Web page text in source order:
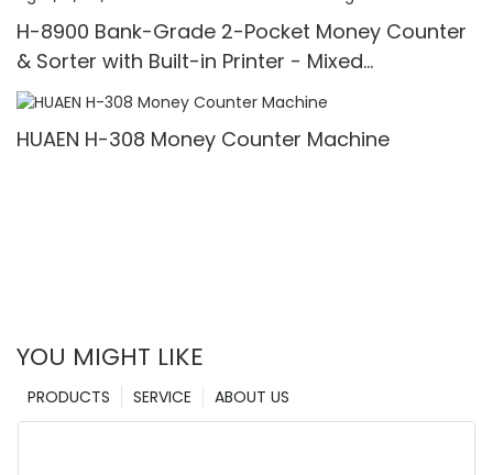
H-8900 Bank-Grade 2-Pocket Money Counter
& Sorter with Built-in Printer - Mixed
Denomination, White Light/IR/UV/MG Detection
& Value Counting
HUAEN H-308 Money Counter Machine
YOU MIGHT LIKE
ABOUT US
SERVICE
PRODUCTS